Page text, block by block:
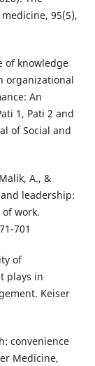
95(5),
of knowledge
organizational
An
1, Pati 2 and
of Social and
A., &
leadership:
work.
701
of
plays in
Keiser
convenience
Medicine,